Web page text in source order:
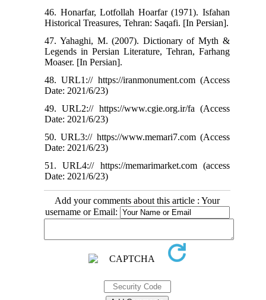
46. Honarfar, Lotfollah Hoarfar (1971). Isfahan
Historical Treasures, Tehran: Saqafi. [In Persian].
47. Yahaghi, M. (2007). Dictionary of Myth &
Legends in Persian Literature, Tehran, Farhang
Moaser. [In Persian].
48. URL1:// https://iranmonument.com (Access
Date: 2021/6/23)
49. URL2:// https://www.cgie.org.ir/fa (Access
Date: 2021/6/23)
50. URL3:// https://www.memari7.com (Access
Date: 2021/6/23)
51. URL4:// https://memarimarket.com (access
Date: 2021/6/23)
Add your comments about this article : Your
username or Email: